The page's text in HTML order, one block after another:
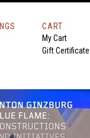
CART
My Cart
Gift